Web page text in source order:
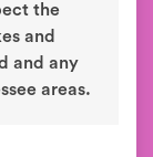
the
and
and any
areas.